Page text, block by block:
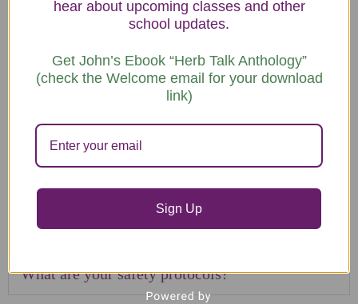
be required?
What if I wish to repeat a course?
Is there a discount for couples?
Do you offer fee installments?
What is your refund policy?
What are your safety protocols?
hear about upcoming classes and other
school updates.
Get John’s Ebook “Herb Talk Anthology”
(check the Welcome email for your download
link)
Sign Up